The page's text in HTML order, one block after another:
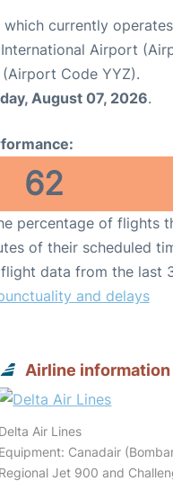
which currently operates
Airport
Code YYZ).
August 07, 2026.
62
percentage of flights
of their scheduled
data from the last
and delays
Airline information
Delta Air Lines
Equipment: Canadair
Regional Jet 900 and